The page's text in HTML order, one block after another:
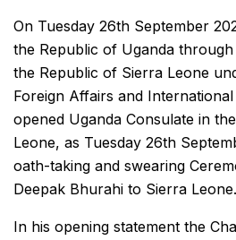
On Tuesday 26th September
the Republic of Uganda
the Republic of Sierra Leone
Foreign Affairs and
opened Uganda Consulate in
Leone, as Tuesday 26th
oath-taking and swearing
Deepak Bhurahi to Sierra Leone.
In his opening statement the